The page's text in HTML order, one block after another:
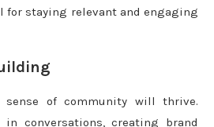
for staying relevant and engaging
of community will thrive.
in conversations, creating brand